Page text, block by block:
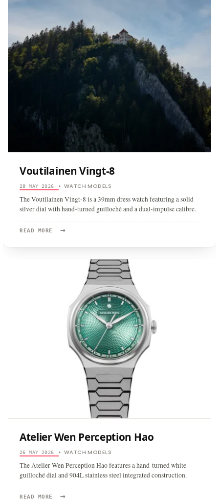
Voutilainen Vingt-8
28 MAY 2026 • WATCH MODELS
The Voutilainen Vingt-8 is a 39mm dress watch featuring a solid
silver dial with hand-turned guilloché and a dual-impulse calibre.
READ MORE →
READ
VOUTILAINEN
Atelier Wen Perception Hao
26 MAY 2026 • WATCH MODELS
The Atelier Wen Perception Hao features a hand-turned white
guilloché dial and 904L stainless steel integrated construction.
READ MORE →
READ